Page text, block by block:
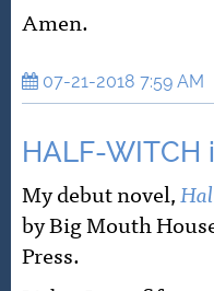
Amen.
07-21-2018 7:59 AM
HALF-
My debut novel,
by Big Mouth
Press.